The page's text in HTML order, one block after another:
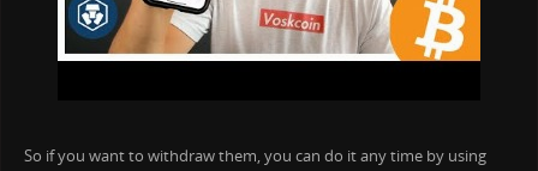
So if you want to withdraw them, you can do it any time by using